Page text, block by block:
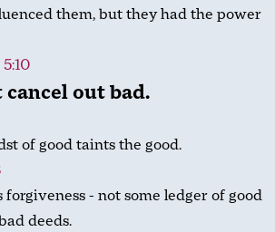
them, but they had the power
cancel out bad.
of good taints the good.
forgiveness - not some ledger of good
deeds.